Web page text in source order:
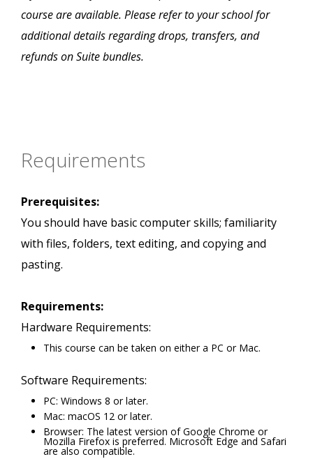
course are available. Please refer to your school for
additional details regarding drops, transfers, and
refunds on Suite bundles.
Requirements
Prerequisites:
You should have basic computer skills; familiarity
with files, folders, text editing, and copying and
pasting.
Requirements:
Hardware Requirements:
This course can be taken on either a PC or Mac.
Software Requirements:
PC: Windows 8 or later.
Mac: macOS 12 or later.
Browser: The latest version of Google Chrome or
Mozilla Firefox is preferred. Microsoft Edge and Safari
are also compatible.